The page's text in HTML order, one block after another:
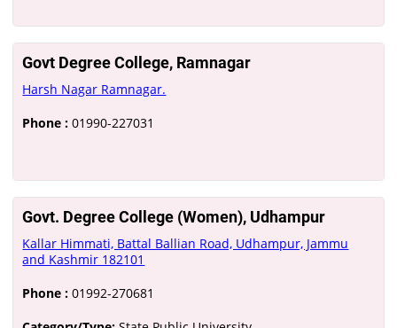
Govt Degree College, Ramnagar
Harsh Nagar Ramnagar.
Phone : 01990-227031
Govt. Degree College (Women), Udhampur
Kallar Himmati, Battal Ballian Road, Udhampur, Jammu
and Kashmir 182101
Phone : 01992-270681